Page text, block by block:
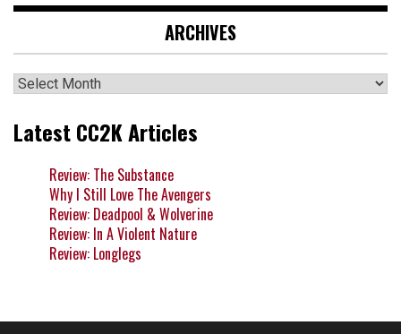
ARCHIVES
Archives
Latest CC2K Articles
Review: The Substance
Why I Still Love The Avengers
Review: Deadpool & Wolverine
Review: In A Violent Nature
Review: Longlegs